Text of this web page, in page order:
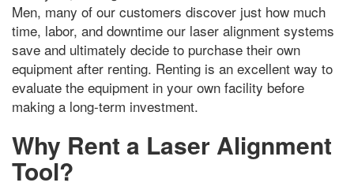
Men, many of our customers discover just how much
time, labor, and downtime our laser alignment systems
save and ultimately decide to purchase their own
equipment after renting. Renting is an excellent way to
evaluate the equipment in your own facility before
making a long-term investment.
Why Rent a Laser Alignment
Tool?